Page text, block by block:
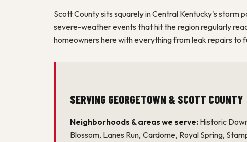
Scott County sits squarely in Central Kentucky's storm
severe-weather events that hit the region regularly
homeowners here with everything from leak repairs to
SERVING GEORGETOWN & SCOTT COUNTY
Neighborhoods & areas we serve: Historic
Blossom, Lanes Run, Cardome, Royal Spring,